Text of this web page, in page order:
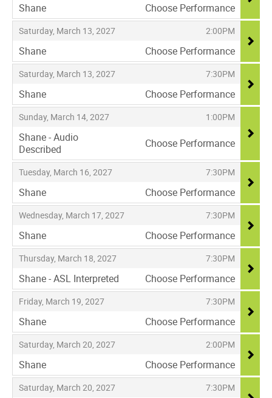
Shane
,
Choose Performance
Saturday, March 13, 2027
, 2:00PM
,
Shane
,
Choose Performance
Saturday, March 13, 2027
, 7:30PM
,
Shane
,
Choose Performance
Sunday, March 14, 2027
, 1:00PM
,
Shane - Audio
Described
,
Choose Performance
Tuesday, March 16, 2027
, 7:30PM
,
Shane
,
Choose Performance
Wednesday, March 17, 2027
, 7:30PM
,
Shane
,
Choose Performance
Thursday, March 18, 2027
, 7:30PM
,
Shane - ASL Interpreted
,
Choose Performance
Friday, March 19, 2027
, 7:30PM
,
Shane
,
Choose Performance
Saturday, March 20, 2027
, 2:00PM
,
Shane
,
Choose Performance
Saturday, March 20, 2027
, 7:30PM
,